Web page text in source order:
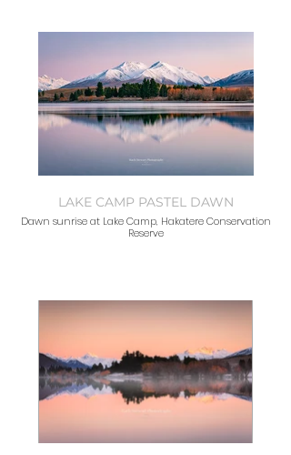
LAKE CAMP PASTEL DAWN
Dawn sunrise at Lake Camp, Hakatere Conservation
Reserve